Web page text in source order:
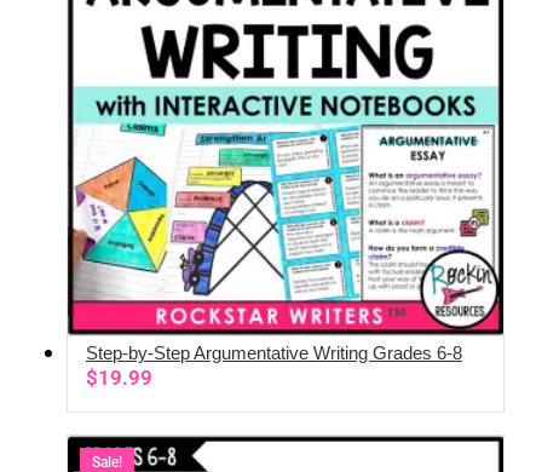
ADD TO CART
Step-by-Step Argumentative Writing Grades 6-8
$19.99
Sale!